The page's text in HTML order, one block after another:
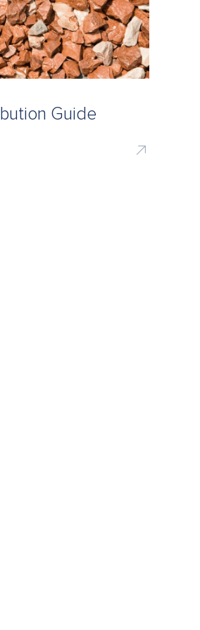
Guide